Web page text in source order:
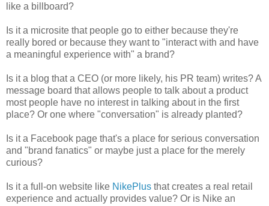
like a billboard?
Is it a microsite that people go to either because they're
really bored or because they want to "interact with and have
a meaningful experience with" a brand?
Is it a blog that a CEO (or more likely, his PR team) writes? A
message board that allows people to talk about a product
most people have no interest in talking about in the first
place? Or one where "conversation" is already planted?
Is it a Facebook page that's a place for serious conversation
and "brand fanatics" or maybe just a place for the merely
curious?
Is it a full-on website like NikePlus that creates a real retail
experience and actually provides value? Or is Nike an